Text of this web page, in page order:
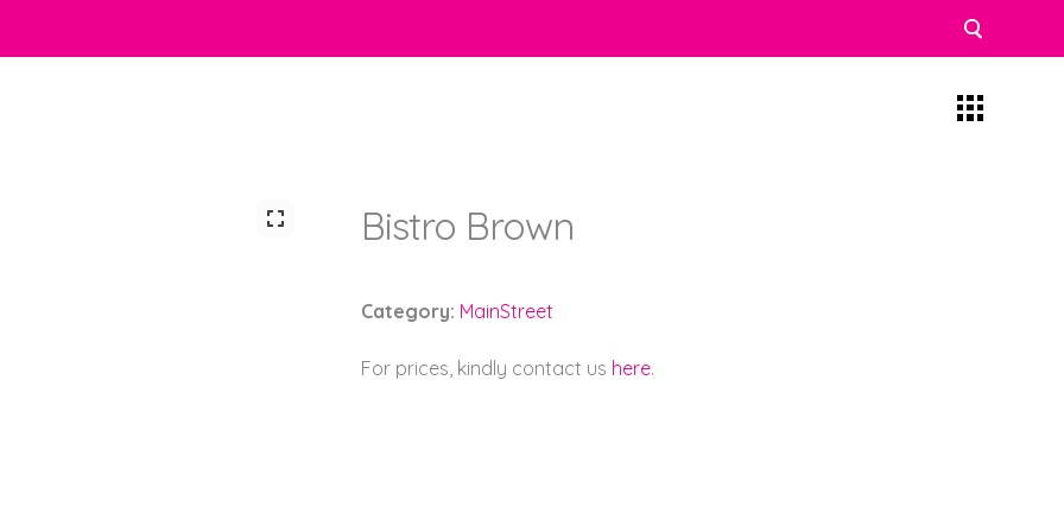
Bistro Brown
Category: MainStreet
For prices, kindly contact us here.